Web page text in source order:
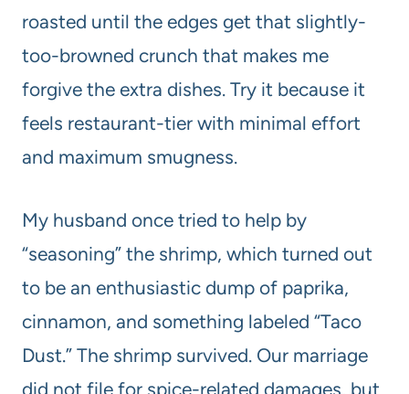
roasted until the edges get that slightly-
too-browned crunch that makes me
forgive the extra dishes. Try it because it
feels restaurant-tier with minimal effort
and maximum smugness.
My husband once tried to help by
“seasoning” the shrimp, which turned out
to be an enthusiastic dump of paprika,
cinnamon, and something labeled “Taco
Dust.” The shrimp survived. Our marriage
did not file for spice-related damages, but